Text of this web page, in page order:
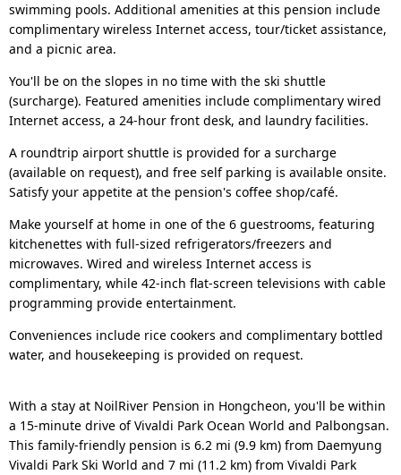
swimming pools. Additional amenities at this pension include
complimentary wireless Internet access, tour/ticket assistance,
and a picnic area.
You'll be on the slopes in no time with the ski shuttle
(surcharge). Featured amenities include complimentary wired
Internet access, a 24-hour front desk, and laundry facilities.
A roundtrip airport shuttle is provided for a surcharge
(available on request), and free self parking is available onsite.
Satisfy your appetite at the pension's coffee shop/café.
Make yourself at home in one of the 6 guestrooms, featuring
kitchenettes with full-sized refrigerators/freezers and
microwaves. Wired and wireless Internet access is
complimentary, while 42-inch flat-screen televisions with cable
programming provide entertainment.
Conveniences include rice cookers and complimentary bottled
water, and housekeeping is provided on request.
With a stay at NoilRiver Pension in Hongcheon, you'll be within
a 15-minute drive of Vivaldi Park Ocean World and Palbongsan.
This family-friendly pension is 6.2 mi (9.9 km) from Daemyung
Vivaldi Park Ski World and 7 mi (11.2 km) from Vivaldi Park